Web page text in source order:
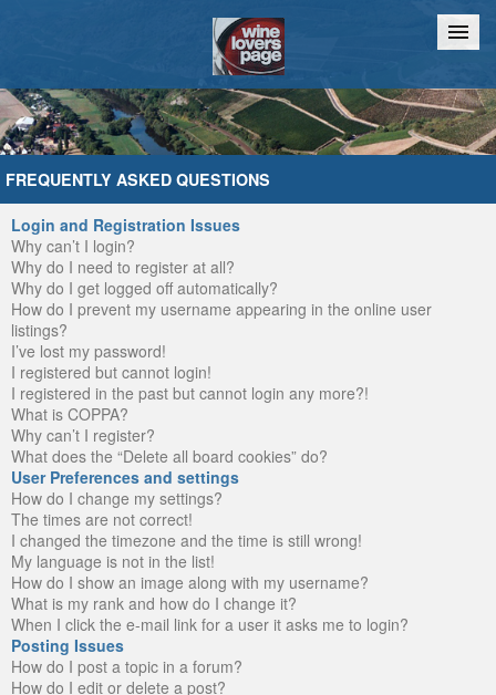
Home Chat
FREQUENTLY ASKED QUESTIONS
Login and Registration Issues
Why can’t I login?
Why do I need to register at all?
Why do I get logged off automatically?
How do I prevent my username appearing in the online user
listings?
I’ve lost my password!
I registered but cannot login!
I registered in the past but cannot login any more?!
What is COPPA?
Why can’t I register?
What does the “Delete all board cookies” do?
User Preferences and settings
How do I change my settings?
The times are not correct!
I changed the timezone and the time is still wrong!
My language is not in the list!
How do I show an image along with my username?
What is my rank and how do I change it?
When I click the e-mail link for a user it asks me to login?
Posting Issues
How do I post a topic in a forum?
How do I edit or delete a post?